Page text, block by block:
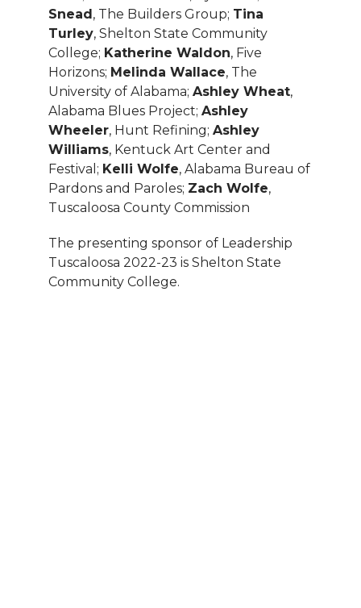
Snead, The Builders Group; Tina
Turley, Shelton State Community
College; Katherine Waldon, Five
Horizons; Melinda Wallace, The
University of Alabama; Ashley Wheat,
Alabama Blues Project; Ashley
Wheeler, Hunt Refining; Ashley
Williams, Kentuck Art Center and
Festival; Kelli Wolfe, Alabama Bureau of
Pardons and Paroles; Zach Wolfe,
Tuscaloosa County Commission
The presenting sponsor of Leadership
Tuscaloosa 2022-23 is Shelton State
Community College.